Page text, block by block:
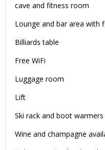
cave and fitness room
Lounge and bar area with
Billiards table
Free WiFi
Luggage room
Lift
Ski rack and boot warmers
Wine and champagne